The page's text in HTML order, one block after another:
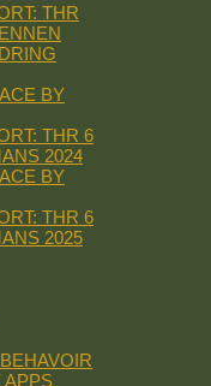
THR
BY
THR 6
2024
BY
THR 6
2025
APPS